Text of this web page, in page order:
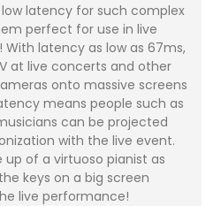
latency for such complex
perfect for use in live
latency as low as 67ms,
at live concerts and other
onto massive screens
means people such as
can be projected
with the live event.
up of a virtuoso pianist as
keys on a big screen
live performance!